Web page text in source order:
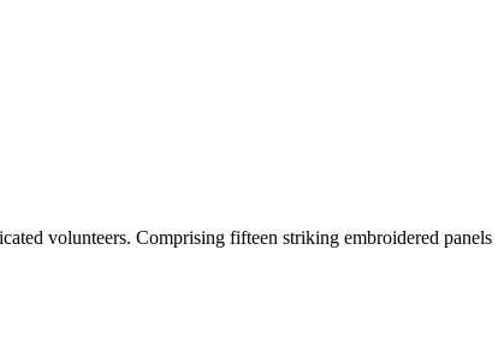
volunteers. Comprising fifteen striking embroidered panels